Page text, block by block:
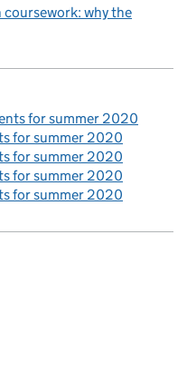
why the
for summer 2020
for summer 2020
for summer 2020
for summer 2020
for summer 2020